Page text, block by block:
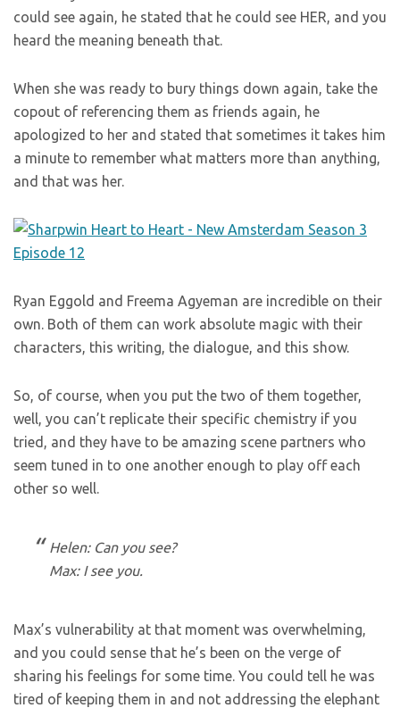
could see again, he stated that he could see HER, and you
heard the meaning beneath that.
When she was ready to bury things down again, take the
copout of referencing them as friends again, he
apologized to her and stated that sometimes it takes him
a minute to remember what matters more than anything,
and that was her.
Ryan Eggold and Freema Agyeman are incredible on their
own. Both of them can work absolute magic with their
characters, this writing, the dialogue, and this show.
So, of course, when you put the two of them together,
well, you can’t replicate their specific chemistry if you
tried, and they have to be amazing scene partners who
seem tuned in to one another enough to play off each
other so well.
Helen: Can you see?
Max: I see you.
Max’s vulnerability at that moment was overwhelming,
and you could sense that he’s been on the verge of
sharing his feelings for some time. You could tell he was
tired of keeping them in and not addressing the elephant